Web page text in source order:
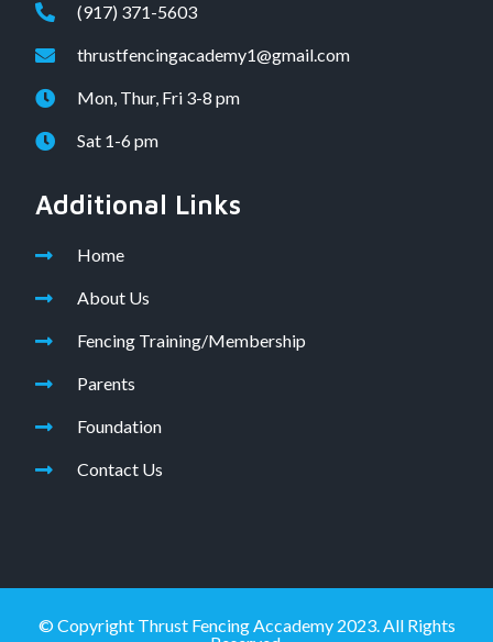
(917) 371-5603
thrustfencingacademy1@gmail.com
Mon, Thur, Fri 3-8 pm
Sat 1-6 pm
Additional Links
Home
About Us
Fencing Training/Membership
Parents
Foundation
Contact Us
© Copyright Thrust Fencing Accademy 2023. All Rights